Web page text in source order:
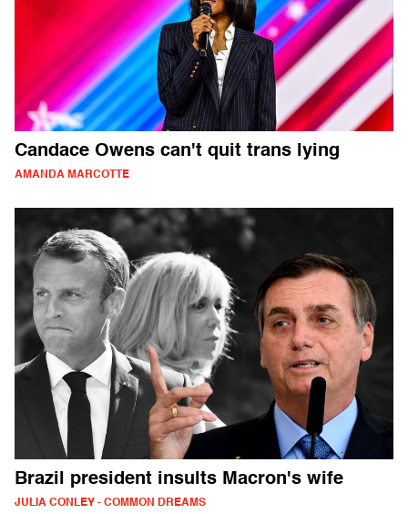
Candace Owens can't quit trans lying
AMANDA MARCOTTE
Brazil president insults Macron's wife
JULIA CONLEY - COMMON DREAMS